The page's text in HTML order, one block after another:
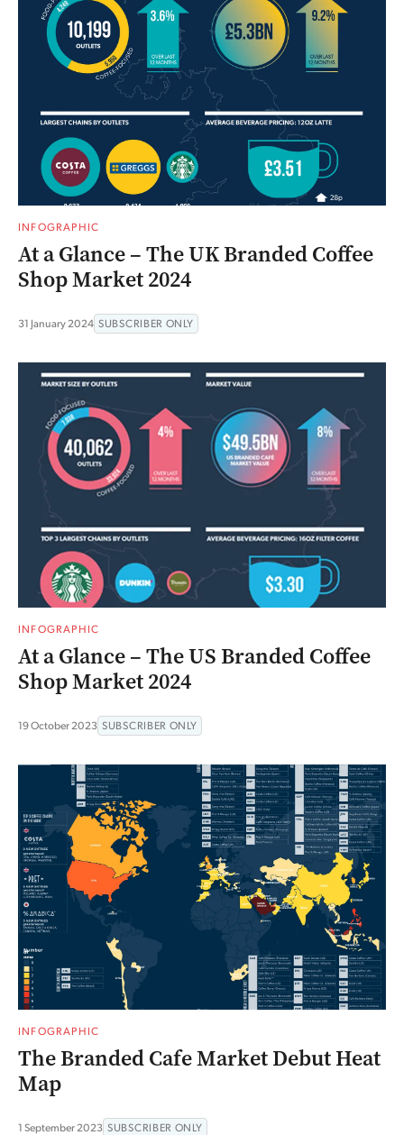
INFOGRAPHIC
At a Glance – The UK Branded Coffee
Shop Market 2024
31 January 2024 SUBSCRIBER ONLY
INFOGRAPHIC
At a Glance – The US Branded Coffee
Shop Market 2024
19 October 2023 SUBSCRIBER ONLY
INFOGRAPHIC
The Branded Cafe Market Debut Heat
Map
1 September 2023 SUBSCRIBER ONLY